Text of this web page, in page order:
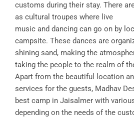
customs during their stay. There
as cultural troupes where live
music and dancing can go on by
campsite. These dances are
shining sand, making the
taking the people to the realm of
Apart from the beautiful location
services for the guests, Madhav
best camp in Jaisalmer with
depending on the needs of the